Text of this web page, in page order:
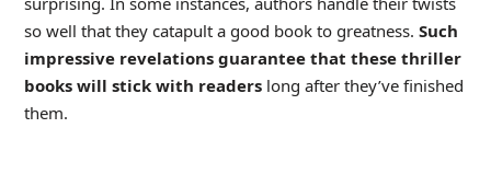
so well that they catapult a good book to greatness. Such
impressive revelations guarantee that these thriller
books will stick with readerslong after they’ve finished
them.